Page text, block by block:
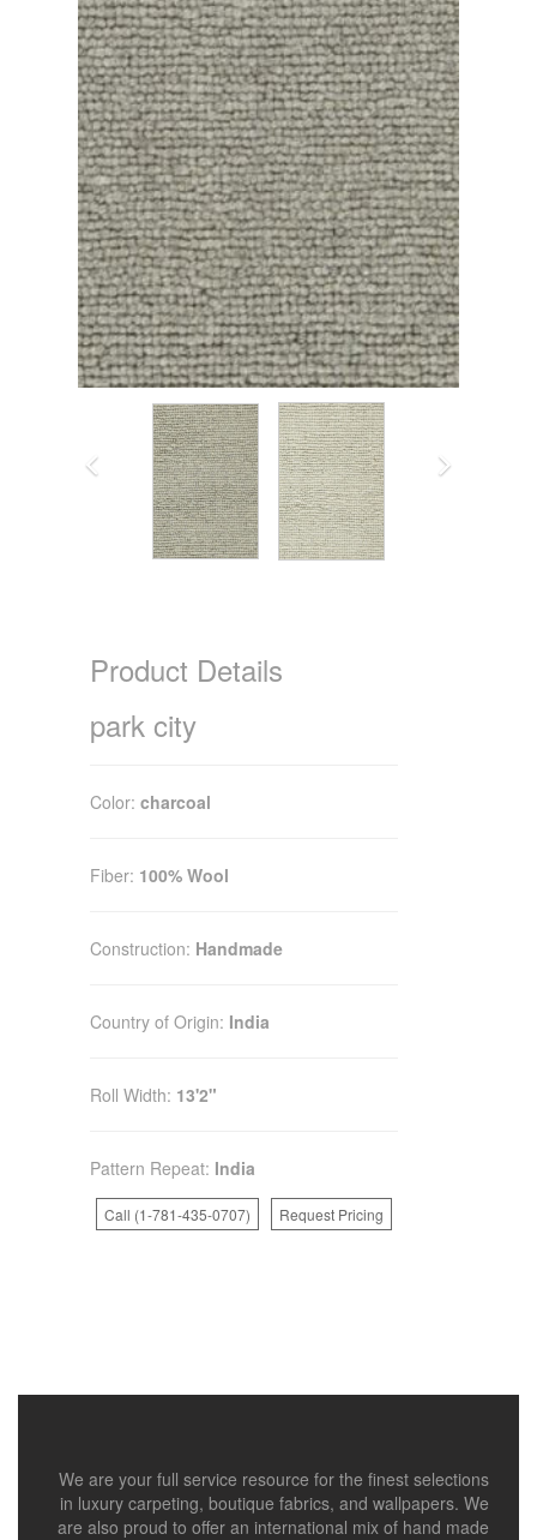
Product Details
park city
Color: charcoal
Fiber: 100% Wool
Construction: Handmade
Country of Origin: India
Roll Width: 13'2"
Pattern Repeat: India
Call (1-781-435-0707) Request Pricing
We are your full service resource for the finest selections
in luxury carpeting, boutique fabrics, and wallpapers. We
are also proud to offer an international mix of hand made